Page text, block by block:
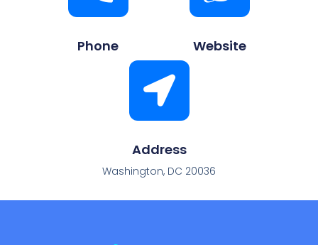
Phone Website
Address
Washington, DC 20036